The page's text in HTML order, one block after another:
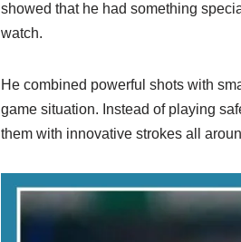
showed that he had something
watch.
He combined powerful shots with
game situation. Instead of playing
them with innovative strokes all